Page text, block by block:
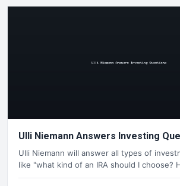
Ulli Niemann Answers Investing
Ulli Niemann will answer all types of
like "what kind of an IRA should I choose?